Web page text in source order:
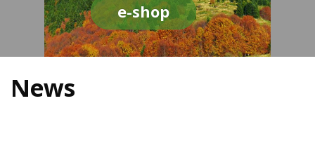
e-shop
News